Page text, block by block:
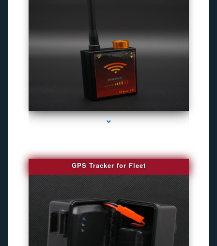
series-4000-Gps Chip Tracker Key Biscayne
GPS Tracker for Fleet